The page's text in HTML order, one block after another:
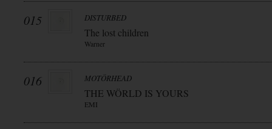
015 DISTURBED
The lost children
Warner
016 MOTÖRHEAD
THE WÖRLD IS YOURS
EMI